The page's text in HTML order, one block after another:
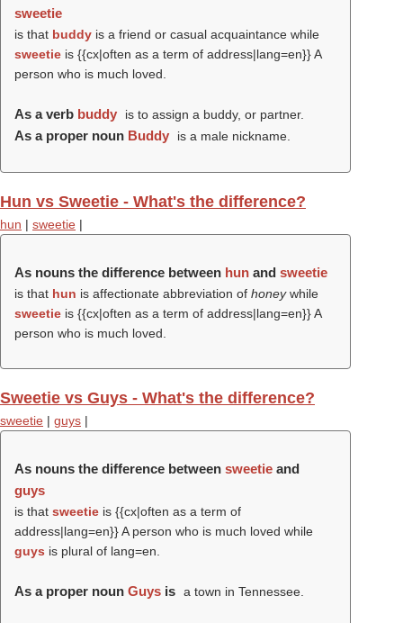
sweetie
is that buddy is a friend or casual acquaintance while
sweetie is {{cx|often as a term of address|lang=en}} A
person who is much loved.
As a verb buddy is to assign a buddy, or partner.
As a proper noun Buddy is a male nickname.
Hun vs Sweetie - What's the difference?
hun | sweetie |
As nouns the difference between hun and sweetie
is that hun is affectionate abbreviation of honeywhile
sweetie is {{cx|often as a term of address|lang=en}} A
person who is much loved.
Sweetie vs Guys - What's the difference?
sweetie | guys |
As nouns the difference between sweetie and
guys
is that sweetie is {{cx|often as a term of
address|lang=en}} A person who is much loved while
guys is plural of lang=en.
As a proper noun Guys is a town in Tennessee.